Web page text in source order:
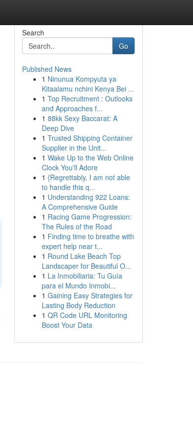
Search
Go
Published News
1 Ninunua Kompyuta ya
Kitaalamu nchini Kenya Bei ...
1 Top Recruitment : Outlooks
and Approaches f...
1 88kk Sexy Baccarat: A
Deep Dive
1 Trusted Shipping Container
Supplier in the Unit...
1 Wake Up to the Web Online
Clock You'll Adore
1 {Regrettably, I am not able
to handle this q...
1 Understanding 922 Loans:
A Comprehensive Guide
1 Racing Game Progression:
The Rules of the Road
1 Finding time to breathe with
expert help near t...
1 Round Lake Beach Top
Landscaper for Beautiful O...
1 La Inmobiliaria: Tu Guía
para el Mundo Inmobi...
1 Gaining Easy Strategies for
Lasting Body Reduction
1 QR Code URL Monitoring
Boost Your Data